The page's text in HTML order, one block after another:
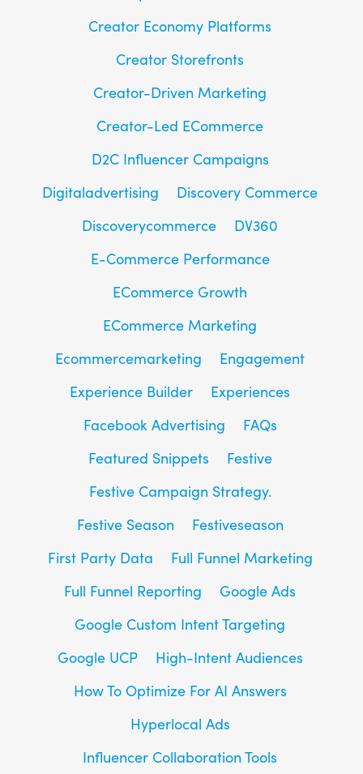
Creator Economy Platforms
Creator Storefronts
Creator-Driven Marketing
Creator-Led ECommerce
D2C Influencer Campaigns
Digitaladvertising
Discovery Commerce
Discoverycommerce
DV360
E-Commerce Performance
ECommerce Growth
ECommerce Marketing
Ecommercemarketing
Engagement
Experience Builder
Experiences
Facebook Advertising
FAQs
Featured Snippets
Festive
Festive Campaign Strategy.
Festive Season
Festiveseason
First Party Data
Full Funnel Marketing
Full Funnel Reporting
Google Ads
Google Custom Intent Targeting
Google UCP
High-Intent Audiences
How To Optimize For AI Answers
Hyperlocal Ads
Influencer Collaboration Tools